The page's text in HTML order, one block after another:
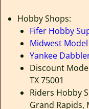
Hobby Shops:
Fifer Hobby
Midwest
Yankee
Discount
TX 75001
Riders Hobby
Grand Rapids,